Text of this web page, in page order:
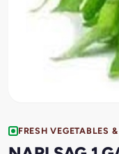
FRESH VEGETABLES &